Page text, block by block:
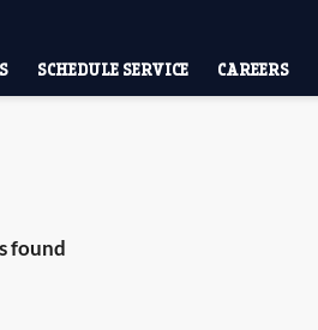
SCHEDULE SERVICE CAREERS
found